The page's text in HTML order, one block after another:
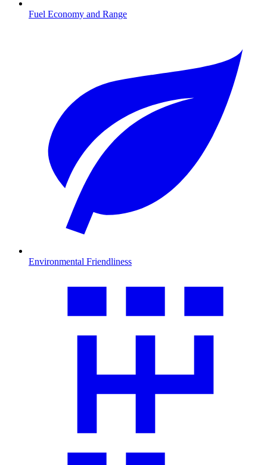
Fuel Economy and Range
Environmental Friendliness